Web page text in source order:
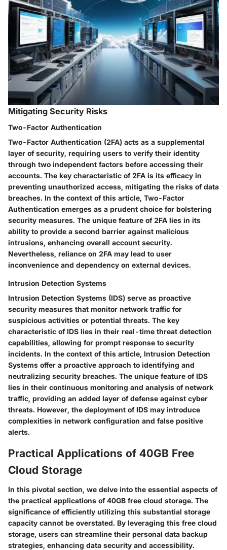
Mitigating Security Risks
Two-Factor Authentication
Two-Factor Authentication (2FA) acts as a supplemental
layer of security, requiring users to verify their identity
through two independent factors before accessing their
accounts. The key characteristic of 2FA is its efficacy in
preventing unauthorized access, mitigating the risks of data
breaches. In the context of this article, Two-Factor
Authentication emerges as a prudent choice for bolstering
security measures. The unique feature of 2FA lies in its
ability to provide a second barrier against malicious
intrusions, enhancing overall account security.
Nevertheless, reliance on 2FA may lead to user
inconvenience and dependency on external devices.
Intrusion Detection Systems
Intrusion Detection Systems (IDS) serve as proactive
security measures that monitor network traffic for
suspicious activities or potential threats. The key
characteristic of IDS lies in their real-time threat detection
capabilities, allowing for prompt response to security
incidents. In the context of this article, Intrusion Detection
Systems offer a proactive approach to identifying and
neutralizing security breaches. The unique feature of IDS
lies in their continuous monitoring and analysis of network
traffic, providing an added layer of defense against cyber
threats. However, the deployment of IDS may introduce
complexities in network configuration and false positive
alerts.
Practical Applications of 40GB Free
Cloud Storage
In this pivotal section, we delve into the essential aspects of
the practical applications of 40GB free cloud storage. The
significance of efficiently utilizing this substantial storage
capacity cannot be overstated. By leveraging this free cloud
storage, users can streamline their personal data backup
strategies, enhancing data security and accessibility.